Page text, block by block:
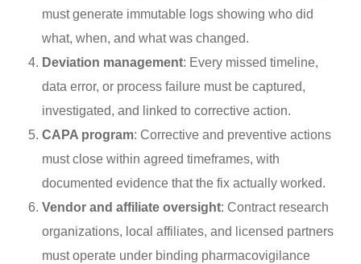
must generate immutable logs showing who did
what, when, and what was changed.
Deviation management: Every missed timeline,
data error, or process failure must be captured,
investigated, and linked to corrective action.
CAPA program: Corrective and preventive actions
must close within agreed timeframes, with
documented evidence that the fix actually worked.
Vendor and affiliate oversight: Contract research
organizations, local affiliates, and licensed partners
must operate under binding pharmacovigilance